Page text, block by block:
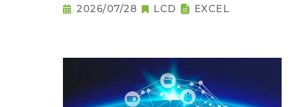
2026/07/28 LCD EXCEL